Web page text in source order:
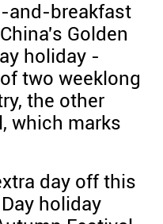
and-breakfast
Golden
holiday -
two weeklong
the other
which marks
day off this
holiday